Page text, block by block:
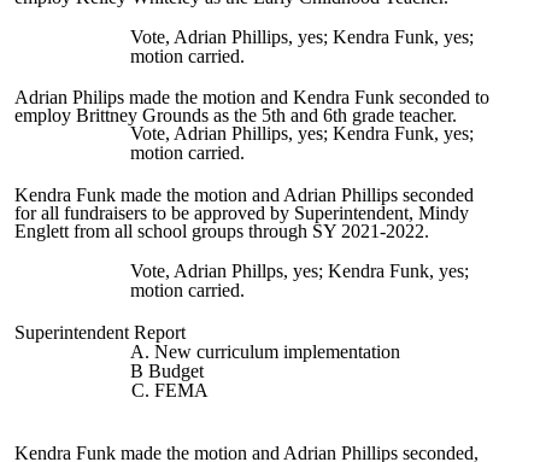
Vote, Adrian Phillips, yes; Kendra Funk, yes;
motion carried.
Adrian Philips made the motion and Kendra Funk seconded to
employ Brittney Grounds as the 5th and 6th grade teacher.
Vote, Adrian Phillips, yes; Kendra Funk, yes;
motion carried.
Kendra Funk made the motion and Adrian Phillips seconded
for all fundraisers to be approved by Superintendent, Mindy
Englett from all school groups through SY 2021-2022.
Vote, Adrian Phillps, yes; Kendra Funk, yes;
motion carried.
Superintendent Report
A. New curriculum implementation
B Budget
C. FEMA
Kendra Funk made the motion and Adrian Phillips seconded,